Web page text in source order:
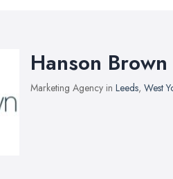
Hanson Brown
Marketing Agency in Leeds, West